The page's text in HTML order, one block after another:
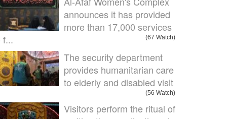
announces it has provided
more than 17,000 services
f...
(67 Watch)
The security department
provides humanitarian care
to elderly and disabled visit
(56 Watch)
Visitors perform the ritual of